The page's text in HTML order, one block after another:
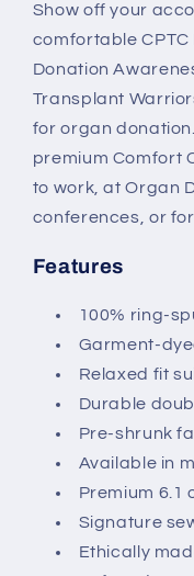
Show off your
comfortable CPTC
Donation
Transplant
for organ
premium Comfort
to work, at Organ
conferences, or
Features
100% ring-
Garment-
Relaxed fit
Durable
Pre-shrunk
Available in
Premium 6.1
Signature
Ethically